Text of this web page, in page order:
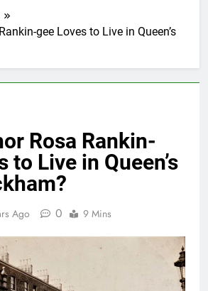
gee Loves to Live in Queen’s
Rosa Rankin-
to Live in Queen’s
Ago 0 9 Mins